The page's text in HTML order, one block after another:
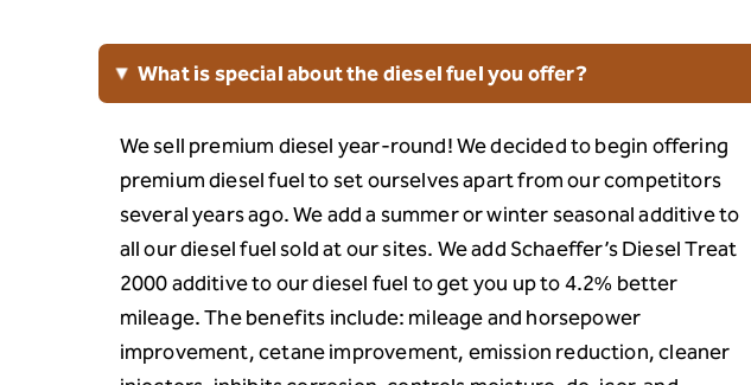
▸What is special about the diesel fuel you offer?
We sell premium diesel year-round! We decided to begin offering
premium diesel fuel to set ourselves apart from our competitors
several years ago. We add a summer or winter seasonal additive to
all our diesel fuel sold at our sites. We add Schaeffer’s Diesel Treat
2000 additive to our diesel fuel to get you up to 4.2% better
mileage. The benefits include: mileage and horsepower
improvement, cetane improvement, emission reduction, cleaner